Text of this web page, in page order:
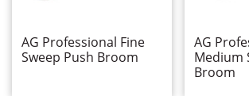
Miscellaneous Cleaning Products
Push Brooms
AG Professional Fine
Sweep Push Broom
AG
Medium
Broom